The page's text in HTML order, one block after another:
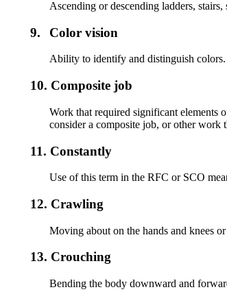
Ascending or descending ladders,
9. Color vision
Ability to identify and distinguish colors.
10. Composite job
Work that required significant elements
consider a composite job, or other work
11. Constantly
Use of this term in the RFC or SCO
12. Crawling
Moving about on the hands and knees
13. Crouching
Bending the body downward and